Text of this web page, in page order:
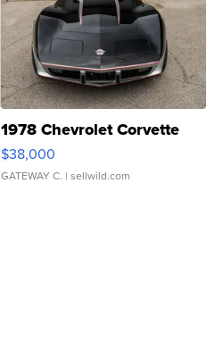
1978 Chevrolet Corvette
$38,000
GATEWAY C. | sellwild.com